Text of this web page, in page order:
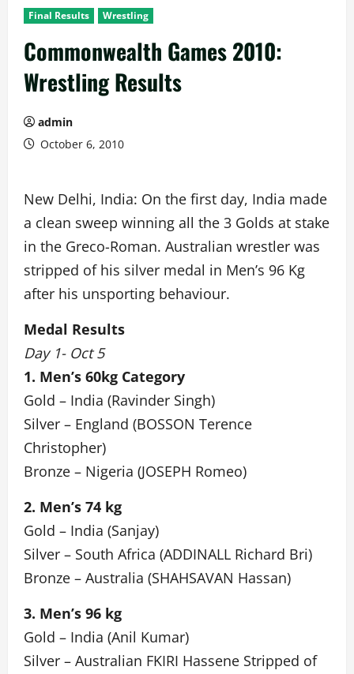
Final Results Wrestling
Commonwealth Games 2010:
Wrestling Results
admin
October 6, 2010
New Delhi, India: On the first day, India made
a clean sweep winning all the 3 Golds at stake
in the Greco-Roman. Australian wrestler was
stripped of his silver medal in Men’s 96 Kg
after his unsporting behaviour.
Medal Results
Day 1- Oct 5
1. Men’s 60kg Category
Gold – India (Ravinder Singh)
Silver – England (BOSSON Terence
Christopher)
Bronze – Nigeria (JOSEPH Romeo)
2. Men’s 74 kg
Gold – India (Sanjay)
Silver – South Africa (ADDINALL Richard Bri)
Bronze – Australia (SHAHSAVAN Hassan)
3. Men’s 96 kg
Gold – India (Anil Kumar)
Silver – Australian FKIRI Hassene Stripped of